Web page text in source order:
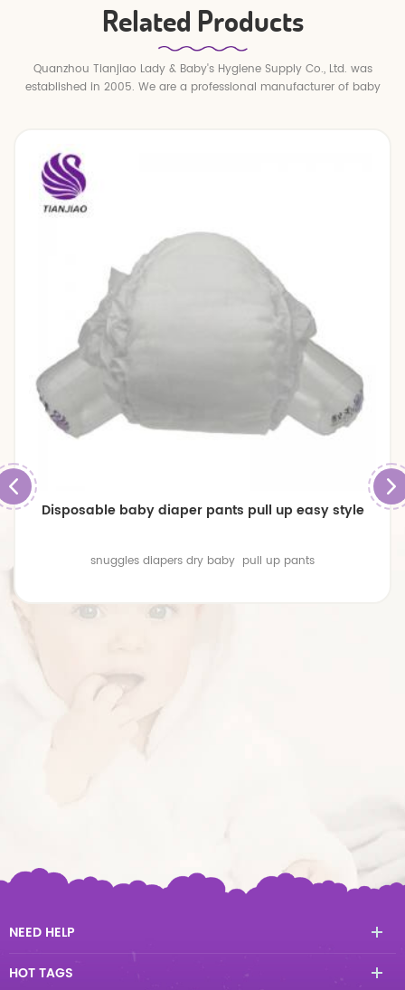
Related Products
Quanzhou Tianjiao Lady & Baby's Hygiene Supply Co., Ltd. was
established in 2005. We are a professional manufacturer of baby
Disposable baby diaper pants pull up easy style
snuggles diapers dry baby pull up pants
NEED HELP
HOT TAGS